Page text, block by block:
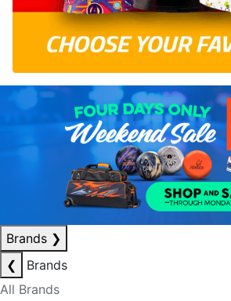
Brands ❯
❮
Brands
All Brands